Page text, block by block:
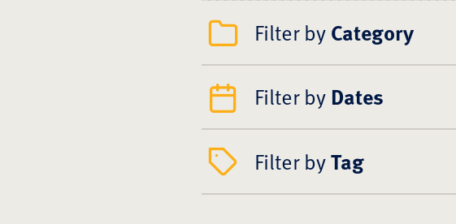
Filter byCategory
Filter by Dates
Filter byTag